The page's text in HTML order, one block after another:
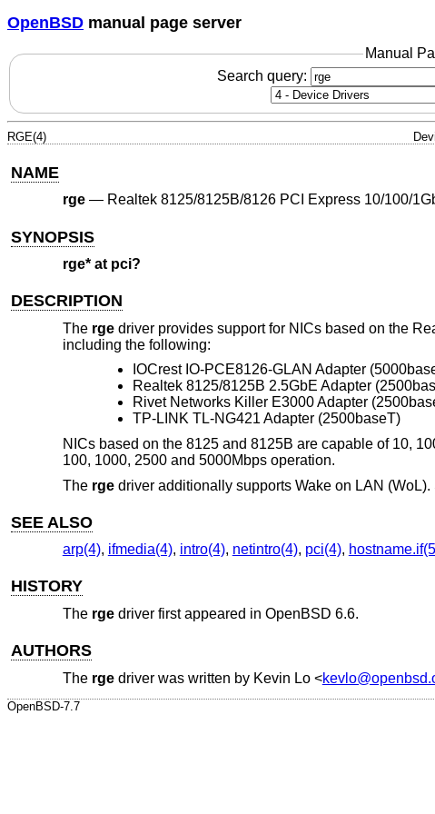
OpenBSD manual page server
Manual
Search query:
RGE(4)
NAME
rge— Realtek 8125/8125B/8126 PCI Express 10/100/
SYNOPSIS
rge* at pci?
DESCRIPTION
The rgedriver provides support for NICs based on the
including the following:
IOCrest IO-PCE8126-GLAN Adapter
Realtek 8125/8125B 2.5GbE Adapter
Rivet Networks Killer E3000 Adapter
TP-LINK TL-NG421 Adapter (2500baseT)
NICs based on the 8125 and 8125B are capable of 10,
100, 1000, 2500 and 5000Mbps operation.
The rgedriver additionally supports Wake on LAN (WoL).
SEE ALSO
arp(4), ifmedia(4), intro(4), netintro(4), pci(4),
HISTORY
The rgedriver first appeared in OpenBSD 6.6.
AUTHORS
The rgedriver was written by Kevin Lo<
OpenBSD-7.7